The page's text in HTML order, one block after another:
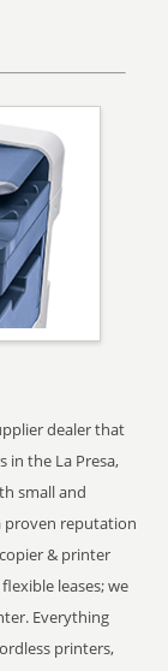
dealer that
in the La Presa,
small and
proven reputation
& printer
leases; we
Everything
printers,